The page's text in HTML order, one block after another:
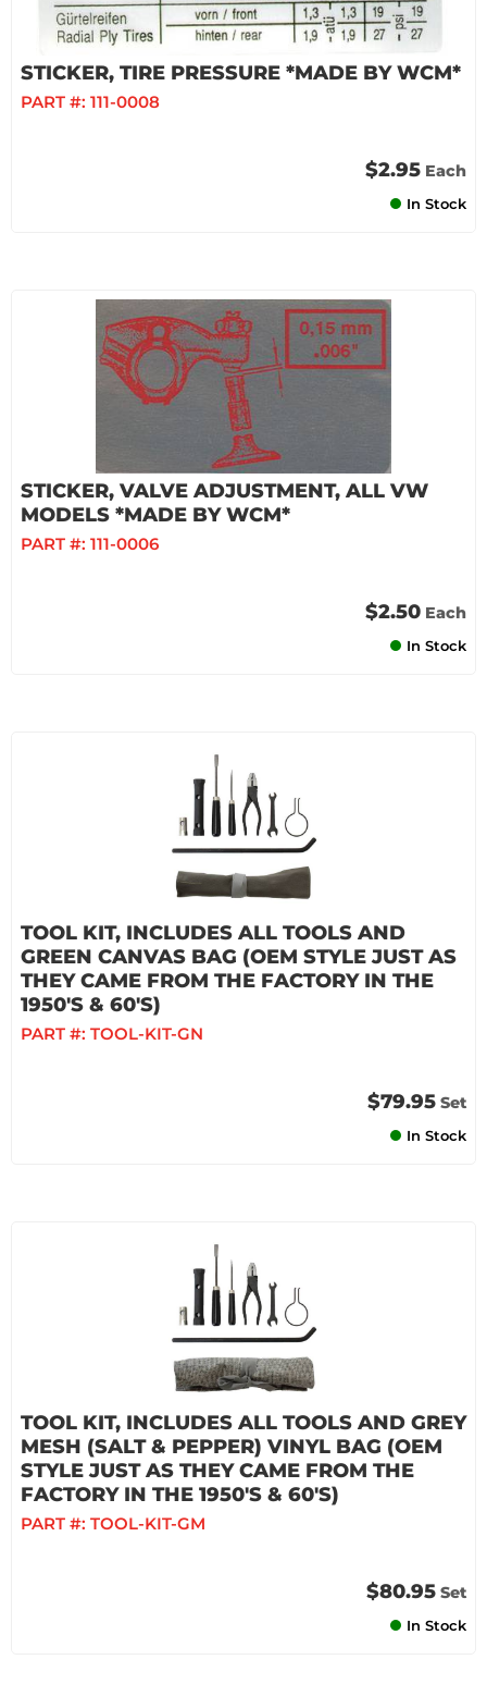
STICKER, TIRE PRESSURE *MADE BY WCM*
PART #: 111-0008
$2.95 Each
In Stock
STICKER, VALVE ADJUSTMENT, ALL VW
MODELS *MADE BY WCM*
PART #: 111-0006
$2.50 Each
In Stock
TOOL KIT, INCLUDES ALL TOOLS AND
GREEN CANVAS BAG (OEM STYLE JUST AS
THEY CAME FROM THE FACTORY IN THE
1950'S & 60'S)
PART #: TOOL-KIT-GN
$79.95 Set
In Stock
TOOL KIT, INCLUDES ALL TOOLS AND GREY
MESH (SALT & PEPPER) VINYL BAG (OEM
STYLE JUST AS THEY CAME FROM THE
FACTORY IN THE 1950'S & 60'S)
PART #: TOOL-KIT-GM
$80.95 Set
In Stock